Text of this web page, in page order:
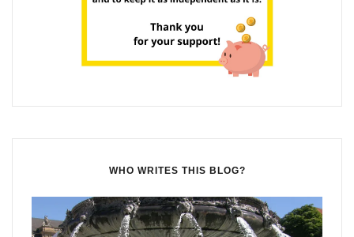
WHO WRITES THIS BLOG?